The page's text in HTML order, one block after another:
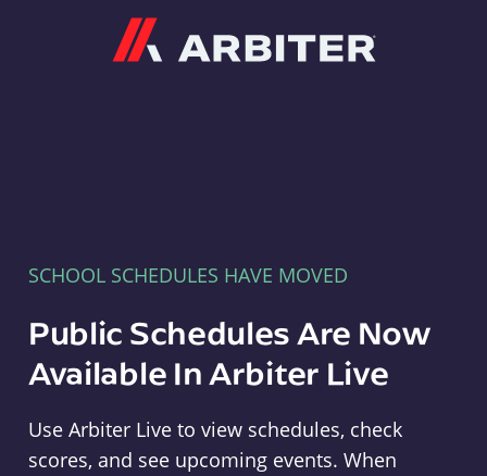
SCHOOL SCHEDULES HAVE MOVED
Public Schedules Are Now
Available In Arbiter Live
Use Arbiter Live to view schedules, check
scores, and see upcoming events. When